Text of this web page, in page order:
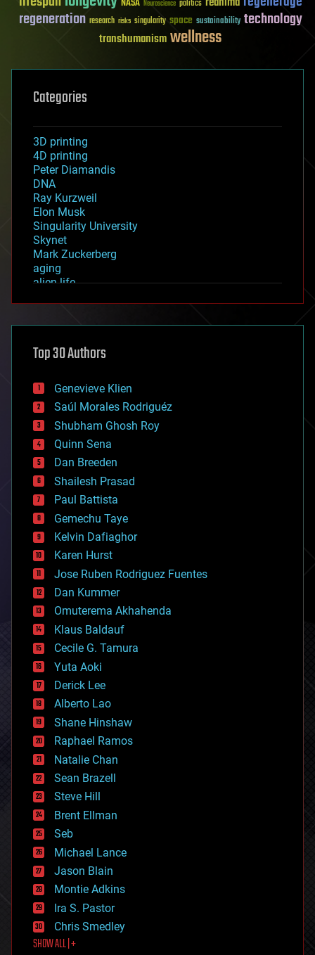
Neuroscience politics
regeneration research risks singularity space sustainability technology
transhumanismwellness
Categories
3D printing
4D printing
Peter Diamandis
DNA
Ray Kurzweil
Elon Musk
Singularity University
Skynet
Mark Zuckerberg
aging
alien life
asteroid/comet impacts
augmented reality
bees
big data
bioengineering
biological
bionic
bioprinting
biotech/medical
bitcoin
blockchains
business
chemistry
climatology
complex systems
computing
cosmology
counterterrorism
cryonics
cryptocurrencies
cybercrime/malcode
cyborgs
defense
disruptive technology
driverless cars
drones
economics
education
electronics
employment
encryption
energy
engineering
entertainment
environmental
ethics
events
evolution
existential risks
exoskeleton
finance
first contact
food
Top 30 Authors
Genevieve Klien
Saúl Morales Rodriguéz
Shubham Ghosh Roy
Quinn Sena
Dan Breeden
Shailesh Prasad
Paul Battista
Gemechu Taye
Kelvin Dafiaghor
Karen Hurst
Jose Ruben Rodriguez Fuentes
Dan Kummer
Omuterema Akhahenda
Klaus Baldauf
Cecile G. Tamura
Yuta Aoki
Derick Lee
Alberto Lao
Shane Hinshaw
Raphael Ramos
Natalie Chan
Sean Brazell
Steve Hill
Brent Ellman
Seb
Michael Lance
Jason Blain
Montie Adkins
Ira S. Pastor
Chris Smedley
SHOW ALL | +